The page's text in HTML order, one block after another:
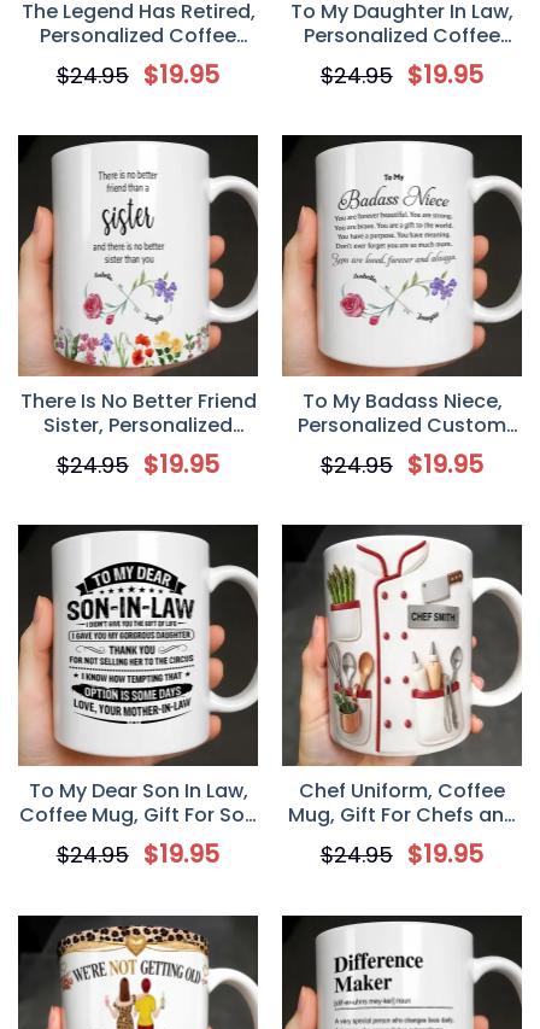
The Legend Has Retired,
Personalized Coffee
Mug, Gift For Retirees
and Co-workers
$24.95 $19.95
To My Daughter In Law,
Personalized Coffee
Mug, Gift For Daughter-
in-law
$24.95 $19.95
There Is No Better Friend
Sister, Personalized
Coffee Mug, Gift For
Sister
$24.95 $19.95
To My Badass Niece,
Personalized Custom
Coffee Mug, Gift For
Niece
$24.95 $19.95
To My Dear Son In Law,
Coffee Mug, Gift For Son
In Law From Mother
$24.95 $19.95
Chef Uniform, Coffee
Mug, Gift For Chefs and
Cooking Lovers
$24.95 $19.95